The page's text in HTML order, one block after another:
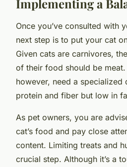
Implementing a
Once you’ve consulted with
next step is to put your cat
Given cats are carnivores,
of their food should be
however, need a specialized
protein and fiber but low in
As pet owners, you are
cat’s food and pay close
content. Limiting treats and
crucial step. Although it’s a